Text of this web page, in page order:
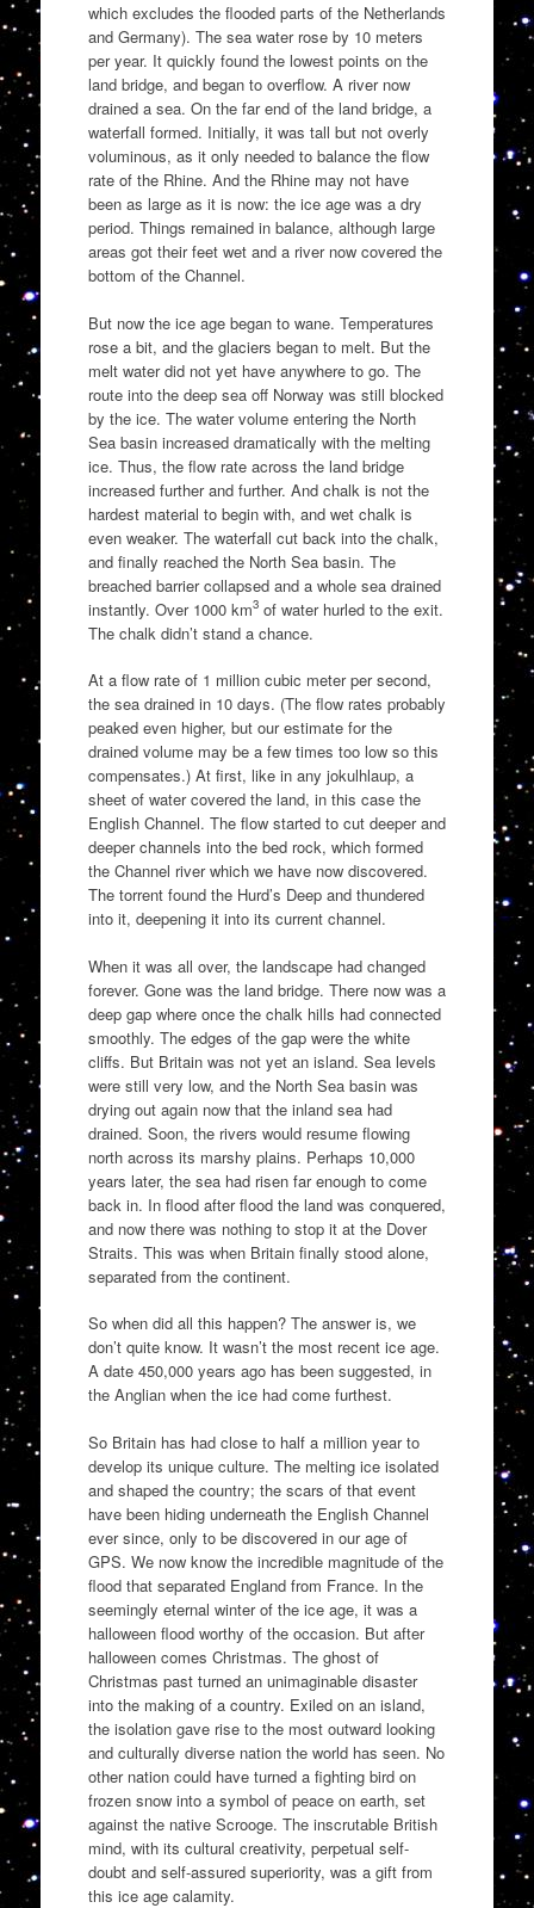
which excludes the flooded parts of the Netherlands
and Germany). The sea water rose by 10 meters
per year. It quickly found the lowest points on the
land bridge, and began to overflow. A river now
drained a sea. On the far end of the land bridge, a
waterfall formed. Initially, it was tall but not overly
voluminous, as it only needed to balance the flow
rate of the Rhine. And the Rhine may not have
been as large as it is now: the ice age was a dry
period. Things remained in balance, although large
areas got their feet wet and a river now covered the
bottom of the Channel.
But now the ice age began to wane. Temperatures
rose a bit, and the glaciers began to melt. But the
melt water did not yet have anywhere to go. The
route into the deep sea off Norway was still blocked
by the ice. The water volume entering the North
Sea basin increased dramatically with the melting
ice. Thus, the flow rate across the land bridge
increased further and further. And chalk is not the
hardest material to begin with, and wet chalk is
even weaker. The waterfall cut back into the chalk,
and finally reached the North Sea basin. The
breached barrier collapsed and a whole sea drained
instantly. Over 1000 km3of water hurled to the exit.
The chalk didn’t stand a chance.
At a flow rate of 1 million cubic meter per second,
the sea drained in 10 days. (The flow rates probably
peaked even higher, but our estimate for the
drained volume may be a few times too low so this
compensates.) At first, like in any jokulhlaup, a
sheet of water covered the land, in this case the
English Channel. The flow started to cut deeper and
deeper channels into the bed rock, which formed
the Channel river which we have now discovered.
The torrent found the Hurd’s Deep and thundered
into it, deepening it into its current channel.
When it was all over, the landscape had changed
forever. Gone was the land bridge. There now was a
deep gap where once the chalk hills had connected
smoothly. The edges of the gap were the white
cliffs. But Britain was not yet an island. Sea levels
were still very low, and the North Sea basin was
drying out again now that the inland sea had
drained. Soon, the rivers would resume flowing
north across its marshy plains. Perhaps 10,000
years later, the sea had risen far enough to come
back in. In flood after flood the land was conquered,
and now there was nothing to stop it at the Dover
Straits. This was when Britain finally stood alone,
separated from the continent.
So when did all this happen? The answer is, we
don’t quite know. It wasn’t the most recent ice age.
A date 450,000 years ago has been suggested, in
the Anglian when the ice had come furthest.
So Britain has had close to half a million year to
develop its unique culture. The melting ice isolated
and shaped the country; the scars of that event
have been hiding underneath the English Channel
ever since, only to be discovered in our age of
GPS. We now know the incredible magnitude of the
flood that separated England from France. In the
seemingly eternal winter of the ice age, it was a
halloween flood worthy of the occasion. But after
halloween comes Christmas. The ghost of
Christmas past turned an unimaginable disaster
into the making of a country. Exiled on an island,
the isolation gave rise to the most outward looking
and culturally diverse nation the world has seen. No
other nation could have turned a fighting bird on
frozen snow into a symbol of peace on earth, set
against the native Scrooge. The inscrutable British
mind, with its cultural creativity, perpetual self-
doubt and self-assured superiority, was a gift from
this ice age calamity.